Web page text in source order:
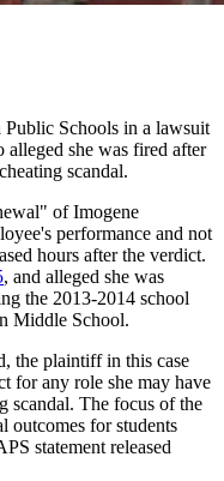
Schools in a lawsuit
alleged she was fired after
scandal.
of Imogene
performance and not
hours after the verdict.
, and alleged she was
the 2013-2014 school
Middle School.
the plaintiff in this case
for any role she may have
scandal. The focus of the
outcomes for students
statement released